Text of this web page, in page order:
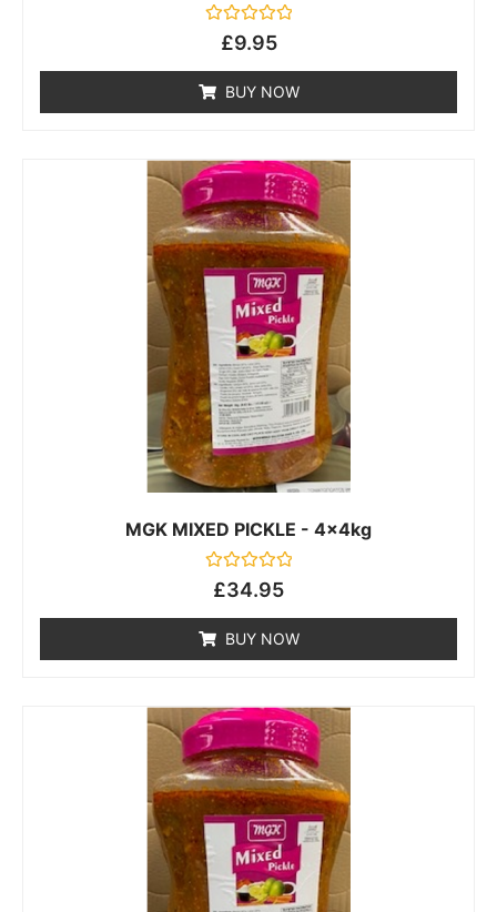
Rated
of
5
£9.95
BUY NOW
MGK MIXED PICKLE - 4x4kg
Rated
of
5
£34.95
BUY NOW